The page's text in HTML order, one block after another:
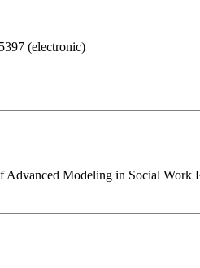
(electronic)
Modeling in Social